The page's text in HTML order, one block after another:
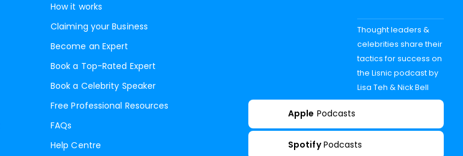
How it works
Claiming your Business
Become an Expert
Book a Top-Rated Expert
Book a Celebrity Speaker
Free Professional Resources
FAQs
Help Centre
Thought leaders &
celebrities share their
tactics for success on
the Lisnic podcast by
Lisa Teh & Nick Bell
Apple Podcasts
Spotify Podcasts